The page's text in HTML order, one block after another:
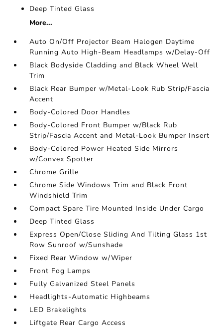
Deep Tinted Glass
More...
Auto On/Off Projector Beam Halogen Daytime
Running Auto High-Beam Headlamps w/Delay-Off
Black Bodyside Cladding and Black Wheel Well
Trim
Black Rear Bumper w/Metal-Look Rub Strip/Fascia
Accent
Body-Colored Door Handles
Body-Colored Front Bumper w/Black Rub
Strip/Fascia Accent and Metal-Look Bumper Insert
Body-Colored Power Heated Side Mirrors
w/Convex Spotter
Chrome Grille
Chrome Side Windows Trim and Black Front
Windshield Trim
Compact Spare Tire Mounted Inside Under Cargo
Deep Tinted Glass
Express Open/Close Sliding And Tilting Glass 1st
Row Sunroof w/Sunshade
Fixed Rear Window w/Wiper
Front Fog Lamps
Fully Galvanized Steel Panels
Headlights-Automatic Highbeams
LED Brakelights
Liftgate Rear Cargo Access